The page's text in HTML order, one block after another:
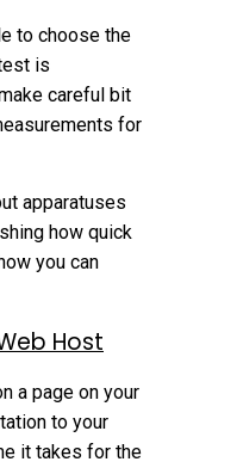
to choose the
is
careful bit
for
apparatuses
how quick
you can
Host
a page on your
to your
it takes for the